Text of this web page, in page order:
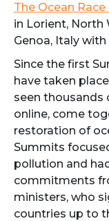
The Ocean
in Lorient, North
Genoa, Italy
Since the first
have taken
seen thousands
online, come
restoration of
Summits
pollution and
commitments
ministers, who
countries up to